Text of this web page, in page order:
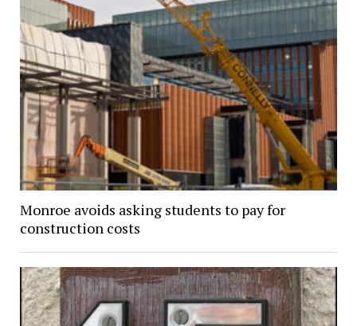
Monroe avoids asking students to pay for
construction costs